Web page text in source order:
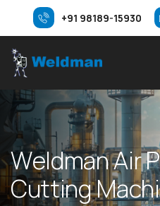
+91 98189-15930
WeldmanAirP
CuttingMachi